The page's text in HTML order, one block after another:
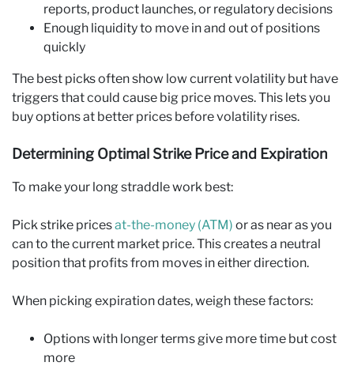
reports, product launches, or regulatory decisions
Enough liquidity to move in and out of positions
quickly
The best picks often show low current volatility but have
triggers that could cause big price moves. This lets you
buy options at better prices before volatility rises.
Determining Optimal Strike Price and Expiration
To make your long straddle work best:
Pick strike pricesat-the-money (ATM) or as near as you
can to the current market price. This creates a neutral
position that profits from moves in either direction.
When picking expiration dates, weigh these factors:
Options with longer terms give more time but cost
more